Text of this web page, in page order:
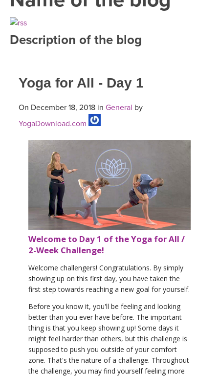
Description of the blog
Yoga for All - Day 1
On December 18, 2018 in General by
YogaDownload.com
Welcome to Day 1 of the Yoga for All /
2-Week Challenge!
Welcome challengers! Congratulations. By simply
showing up on this first day, you have taken the
first step towards reaching a new goal for yourself.
Before you know it, you'll be feeling and looking
better than you ever have before. The important
thing is that you keep showing up! Some days it
might feel harder than others, but this challenge is
supposed to push you outside of your comfort
zone. That's the nature of a challenge. Throughout
the challenge, you may find yourself feeling more